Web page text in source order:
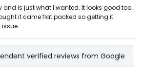
is just what I wanted. It looks good too.
it came flat packed so getting it
verified reviews from Google